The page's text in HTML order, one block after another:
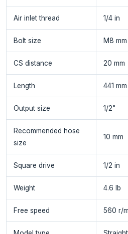
Air inlet thread 1/4 in
Bolt size M8 mm
CS distance 20 mm
Length 441 mm
Output size 1/2"
Recommended hose
size
10 mm
Square drive 1/2 in
Weight 4.6 lb
Free speed 560 r/